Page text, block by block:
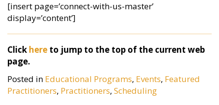
[insert page=’connect-with-us-master’
display=’content’]
Click here to jump to the top of the current web
page.
Posted in Educational Programs, Events, Featured
Practitioners, Practitioners, Scheduling